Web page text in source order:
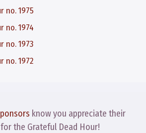
no. 1975
no. 1974
no. 1973
no. 1972
know you appreciate their
the Grateful Dead Hour!